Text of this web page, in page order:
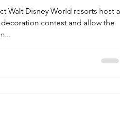
Walt Disney World resorts host a
contest and allow the